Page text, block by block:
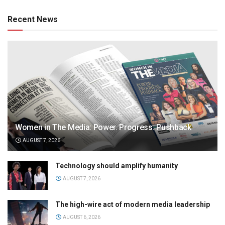
Recent News
Women in The Media: Power. Progress. Pushback
AUGUST 7, 2026
Technology should amplify humanity
AUGUST 7, 2026
The high-wire act of modern media leadership
AUGUST 6, 2026